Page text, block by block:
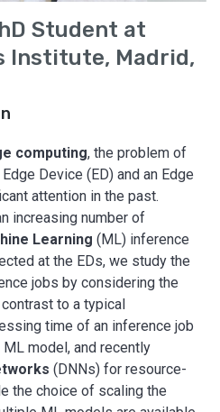
Student at
Institute, Madrid,
computing, the problem of
Device (ED) and an Edge
attention in the past.
increasing number of
Learning (ML) inference
at the EDs, we study the
jobs by considering the
to a typical
time of an inference job
model, and recently
(DNNs) for resource-
the choice of scaling the